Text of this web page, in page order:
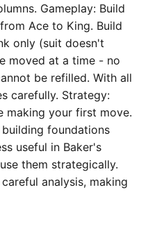
Gameplay: Build
Ace to King. Build
only (suit doesn't
moved at a time - no
be refilled. With all
carefully. Strategy:
making your first move.
foundations
useful in Baker's
them strategically.
analysis, making